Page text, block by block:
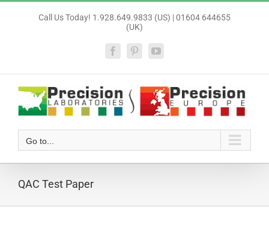
Call Us Today! 1.928.649.9833 (US) | 01604 644655
(UK)
FacebookPinterestYouTube
Go to...
QAC Test Paper